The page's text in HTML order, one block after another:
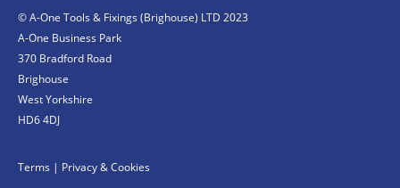
© A-One Tools & Fixings (Brighouse) LTD 2023
A-One Business Park
370 Bradford Road
Brighouse
West Yorkshire
HD6 4DJ
Terms | Privacy & Cookies